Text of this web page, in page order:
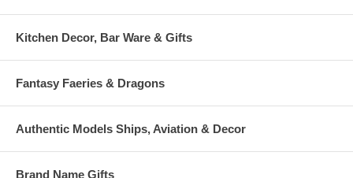
Kitchen Decor, Bar Ware & Gifts
Fantasy Faeries & Dragons
Authentic Models Ships, Aviation & Decor
Brand Name Gifts